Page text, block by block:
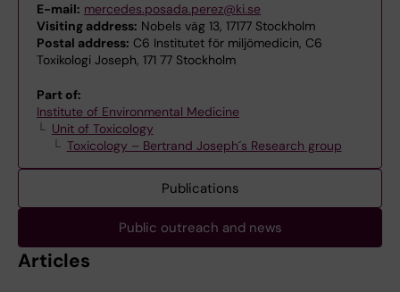
E-mail: mercedes.posada.perez@ki.se
Visiting address: Nobels väg 13, 17177 Stockholm
Postal address: C6 Institutet för miljömedicin, C6
Toxikologi Joseph, 171 77 Stockholm
Part of:
Institute of Environmental Medicine
Unit of Toxicology
Toxicology – Bertrand Joseph´s Research group
Publications
Public outreach and news
Articles